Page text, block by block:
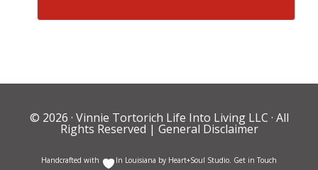
© 2026 · Vinnie Tortorich Life Into Living LLC · All
Rights Reserved | General Disclaimer
Handcrafted with In Louisiana by Heart+Soul Studio. Get in Touch